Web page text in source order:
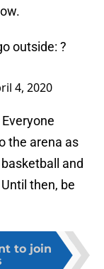
outside: ?
4, 2020
the arena as
and
then, be
to join